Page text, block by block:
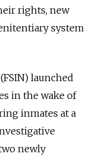
rights, new
system
launched
in the wake of
inmates at a
newly